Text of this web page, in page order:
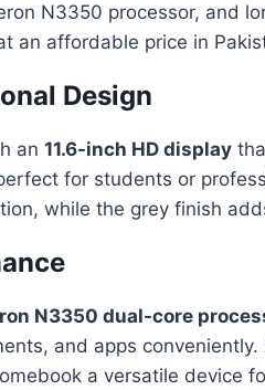
N3350 processor, and
an affordable price in
Design
an 11.6-inch HD display
for students or
while the grey finish
N3350 dual-core
and apps
a versatile device